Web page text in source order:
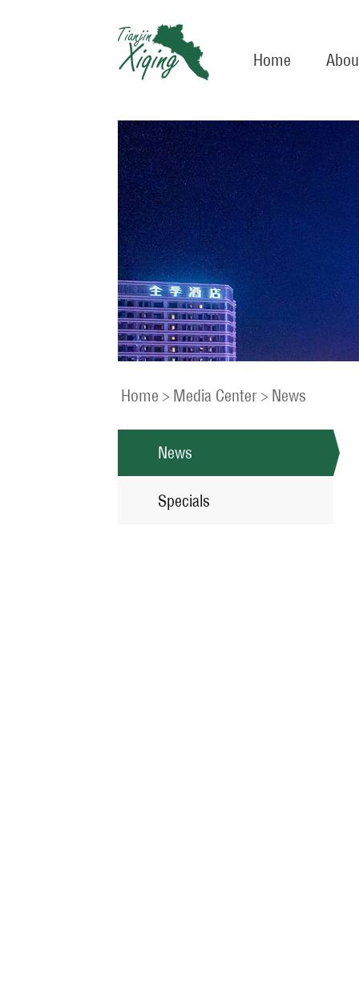
Home
Home > Media Center> News
News
Specials